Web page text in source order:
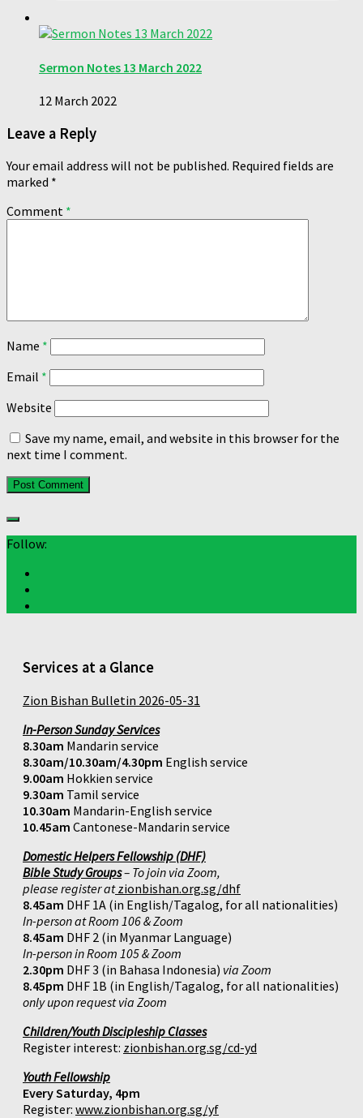
Sermon Notes 13 March 2022
12 March 2022
Leave a Reply
Your email address will not be published. Required fields are
marked *
Comment *
Name *
Email *
Website
Save my name, email, and website in this browser for the
next time I comment.
Follow:
Services at a Glance
Zion Bishan Bulletin 2026-05-31
In-Person Sunday Services
8.30am Mandarin service
8.30am/10.30am/4.30pm English service
9.00am Hokkien service
9.30am Tamil service
10.30am Mandarin-English service
10.45am Cantonese-Mandarin service
Domestic Helpers Fellowship (DHF)
Bible Study Groups– To join via Zoom,
please register atzionbishan.org.sg/dhf
8.45am DHF 1A (in English/Tagalog, for all nationalities)
In-person at Room 106 & Zoom
8.45am DHF 2 (in Myanmar Language)
In-person in Room 105 & Zoom
2.30pm DHF 3 (in Bahasa Indonesia) via Zoom
8.45pm DHF 1B (in English/Tagalog, for all nationalities)
only upon request via Zoom
Children/Youth Discipleship Classes
Register interest: zionbishan.org.sg/cd-yd
Youth Fellowship
Every Saturday, 4pm
Register: www.zionbishan.org.sg/yf